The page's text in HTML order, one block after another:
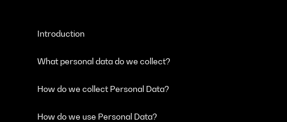
Introduction
What personal data do we collect?
How do we collect Personal Data?
How do we use Personal Data?‍